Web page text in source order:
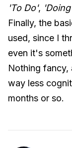
'To Do',
Finally, the
used, since I
even it's
Nothing fancy,
way less
months or so.